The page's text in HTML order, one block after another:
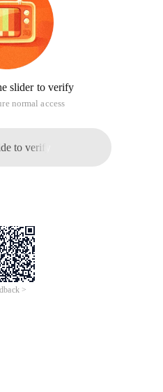
slider to verify
normal access
to verify
>